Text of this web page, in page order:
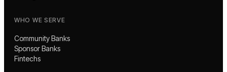
WHO WE SERVE
Community Banks
Sponsor Banks
Fintechs